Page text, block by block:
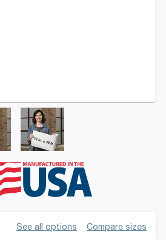
See all options Compare sizes